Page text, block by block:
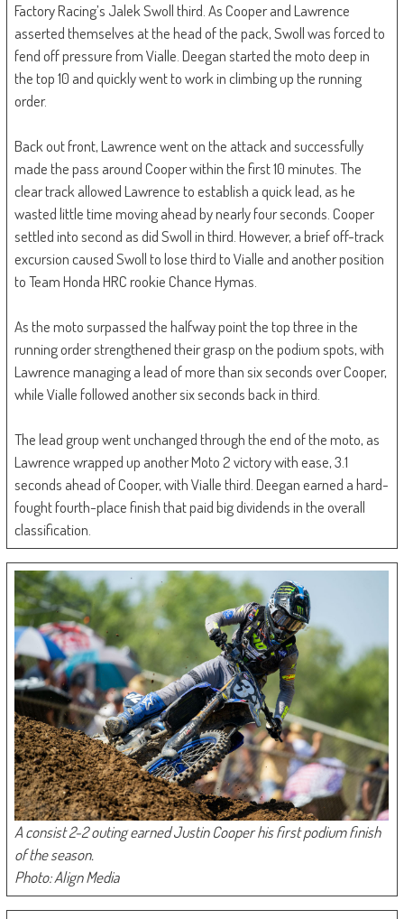
Factory Racing’s Jalek Swoll third. As Cooper and Lawrence
asserted themselves at the head of the pack, Swoll was forced to
fend off pressure from Vialle. Deegan started the moto deep in
the top 10 and quickly went to work in climbing up the running
order.
Back out front, Lawrence went on the attack and successfully
made the pass around Cooper within the first 10 minutes. The
clear track allowed Lawrence to establish a quick lead, as he
wasted little time moving ahead by nearly four seconds. Cooper
settled into second as did Swoll in third. However, a brief off-track
excursion caused Swoll to lose third to Vialle and another position
to Team Honda HRC rookie Chance Hymas.
As the moto surpassed the halfway point the top three in the
running order strengthened their grasp on the podium spots, with
Lawrence managing a lead of more than six seconds over Cooper,
while Vialle followed another six seconds back in third.
The lead group went unchanged through the end of the moto, as
Lawrence wrapped up another Moto 2 victory with ease, 3.1
seconds ahead of Cooper, with Vialle third. Deegan earned a hard-
fought fourth-place finish that paid big dividends in the overall
classification.
A consist 2-2 outing earned Justin Cooper his first podium finish
of the season.
Photo: Align Media